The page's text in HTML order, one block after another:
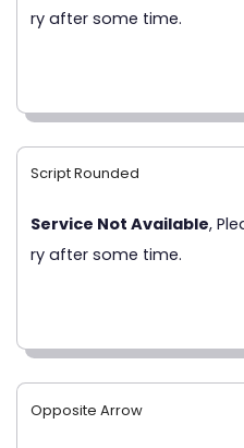
ry after some time.
Script Rounded
Service Not Available,
ry after some time.
Opposite Arrow